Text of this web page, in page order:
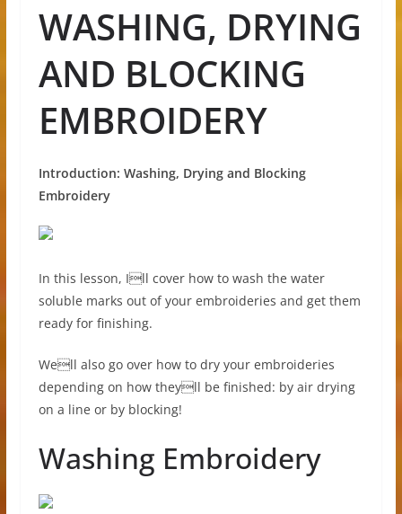
WASHING, DRYING
AND BLOCKING
EMBROIDERY
Introduction: Washing, Drying and Blocking
Embroidery
In this lesson, Ill cover how to wash the water
soluble marks out of your embroideries and get them
ready for finishing.
Well also go over how to dry your embroideries
depending on how theyll be finished: by air drying
on a line or by blocking!
Washing Embroidery